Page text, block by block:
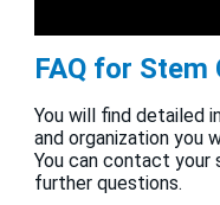
FAQ for
You will find detailed
and organization you
You can contact your
further questions.